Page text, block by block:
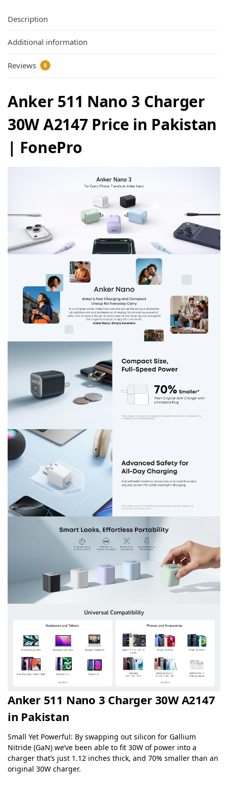
Description
Additional information
Reviews 0
Anker 511 Nano 3 Charger
30W A2147 Price in Pakistan
| FonePro
Anker 511 Nano 3 Charger 30W A2147
in Pakistan
Small Yet Powerful: By swapping out silicon for Gallium
Nitride (GaN) we’ve been able to fit 30W of power into a
charger that’s just 1.12 inches thick, and 70% smaller than an
original 30W charger.